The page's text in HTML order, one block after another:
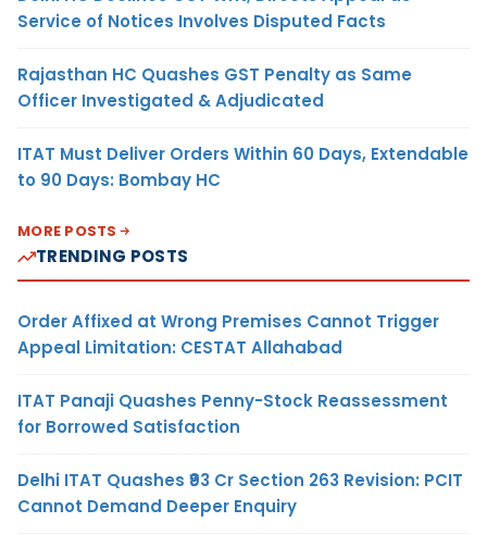
Service of Notices Involves Disputed Facts
Rajasthan HC Quashes GST Penalty as Same
Officer Investigated & Adjudicated
ITAT Must Deliver Orders Within 60 Days, Extendable
to 90 Days: Bombay HC
MORE POSTS
TRENDING POSTS
Order Affixed at Wrong Premises Cannot Trigger
Appeal Limitation: CESTAT Allahabad
ITAT Panaji Quashes Penny-Stock Reassessment
for Borrowed Satisfaction
Delhi ITAT Quashes ₹93 Cr Section 263 Revision: PCIT
Cannot Demand Deeper Enquiry